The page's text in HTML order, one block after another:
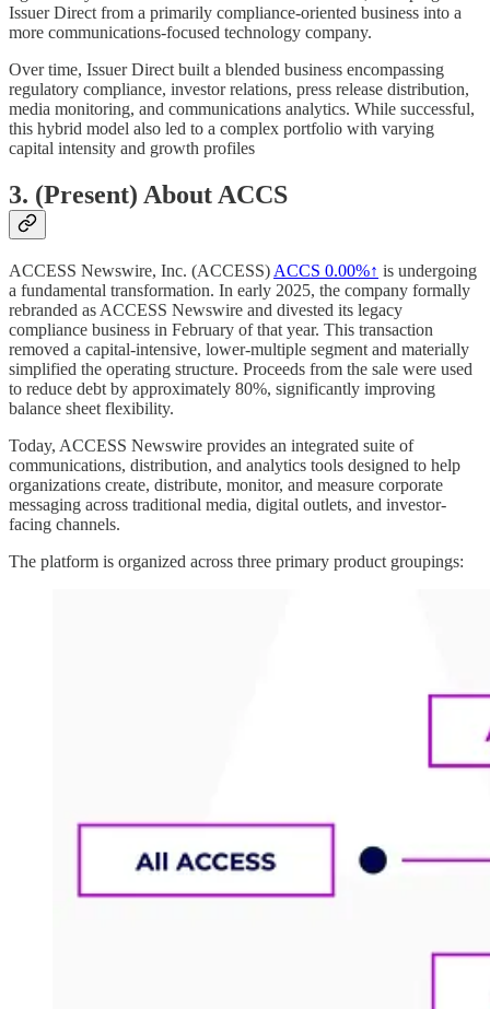
Issuer Direct from a primarily compliance-oriented business into a
more communications-focused technology company.
Over time, Issuer Direct built a blended business encompassing
regulatory compliance, investor relations, press release distribution,
media monitoring, and communications analytics. While successful,
this hybrid model also led to a complex portfolio with varying
capital intensity and growth profiles
3. (Present) About ACCS
ACCESS Newswire, Inc. (ACCESS) ACCS 0.00%↑ is undergoing
a fundamental transformation. In early 2025, the company formally
rebranded as ACCESS Newswire and divested its legacy
compliance business in February of that year. This transaction
removed a capital-intensive, lower-multiple segment and materially
simplified the operating structure. Proceeds from the sale were used
to reduce debt by approximately 80%, significantly improving
balance sheet flexibility.
Today, ACCESS Newswire provides an integrated suite of
communications, distribution, and analytics tools designed to help
organizations create, distribute, monitor, and measure corporate
messaging across traditional media, digital outlets, and investor-
facing channels.
The platform is organized across three primary product groupings: